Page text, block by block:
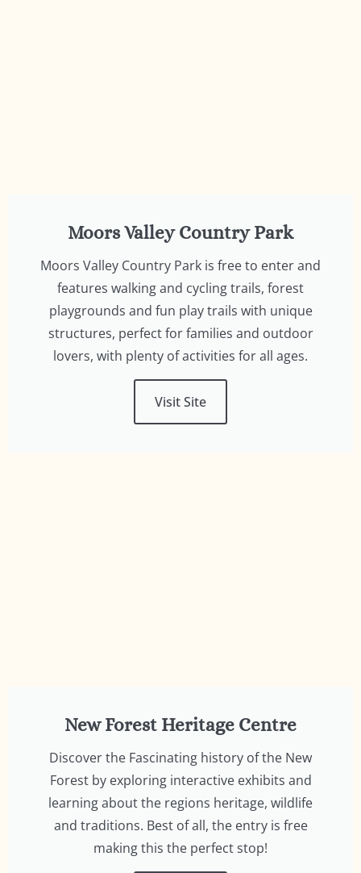
Moors Valley Country Park
Moors Valley Country Park is free to enter and
features walking and cycling trails, forest
playgrounds and fun play trails with unique
structures, perfect for families and outdoor
lovers, with plenty of activities for all ages.
Visit Site
New Forest Heritage Centre
Discover the Fascinating history of the New
Forest by exploring interactive exhibits and
learning about the regions heritage, wildlife
and traditions. Best of all, the entry is free
making this the perfect stop!